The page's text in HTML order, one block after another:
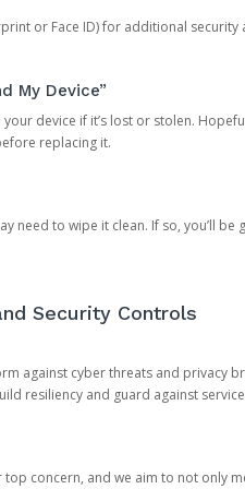
or Face ID) for additional security
My Device”
device if it’s lost or stolen.
replacing it.
need to wipe it clean. If so, you’ll
Security Controls
against cyber threats and privacy
resiliency and guard against
concern, and we aim to not only